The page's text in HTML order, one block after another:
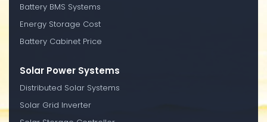
Battery BMS Systems
Energy Storage Cost
Battery Cabinet Price
Solar Power Systems
Distributed Solar Systems
Solar Grid Inverter